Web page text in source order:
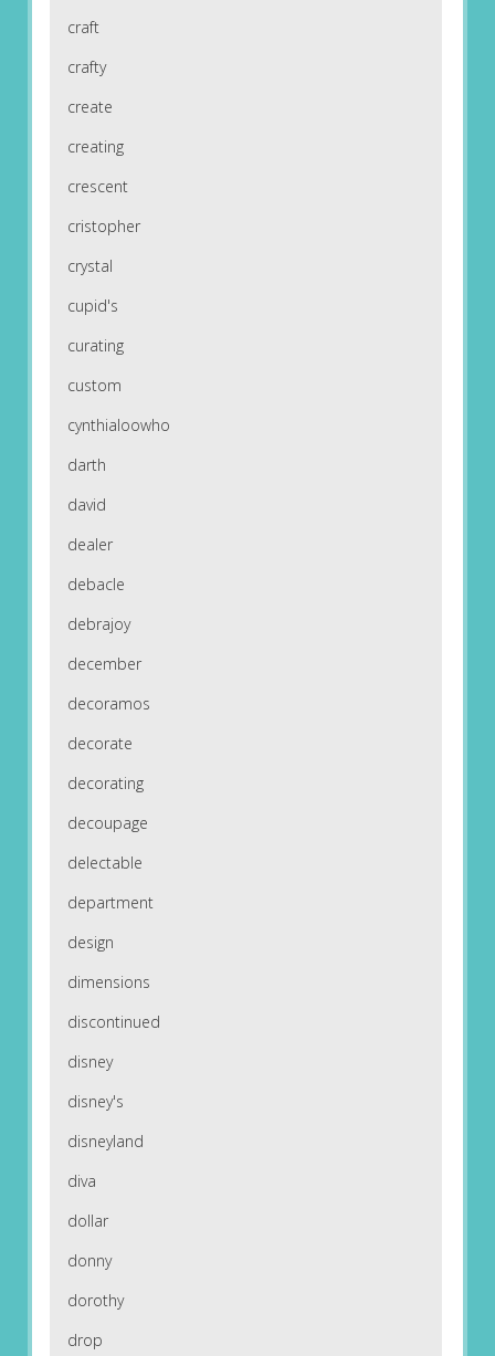
craft
crafty
create
creating
crescent
cristopher
crystal
cupid's
curating
custom
cynthialoowho
darth
david
dealer
debacle
debrajoy
december
decoramos
decorate
decorating
decoupage
delectable
department
design
dimensions
discontinued
disney
disney's
disneyland
diva
dollar
donny
dorothy
drop